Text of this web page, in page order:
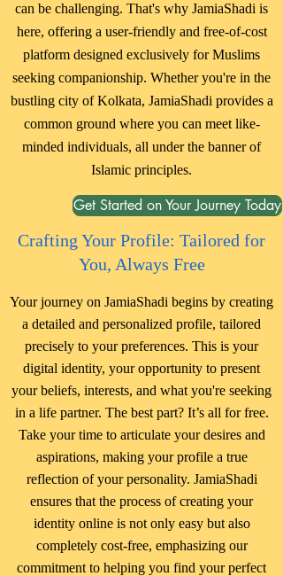
can be challenging. That's why JamiaShadi is
here, offering a user-friendly and free-of-cost
platform designed exclusively for Muslims
seeking companionship. Whether you're in the
bustling city of Kolkata, JamiaShadi provides a
common ground where you can meet like-
minded individuals, all under the banner of
Islamic principles.
Get Started on Your Journey Today
Crafting Your Profile: Tailored for
You, Always Free
Your journey on JamiaShadi begins by creating
a detailed and personalized profile, tailored
precisely to your preferences. This is your
digital identity, your opportunity to present
your beliefs, interests, and what you're seeking
in a life partner. The best part? It’s all for free.
Take your time to articulate your desires and
aspirations, making your profile a true
reflection of your personality. JamiaShadi
ensures that the process of creating your
identity online is not only easy but also
completely cost-free, emphasizing our
commitment to helping you find your perfect